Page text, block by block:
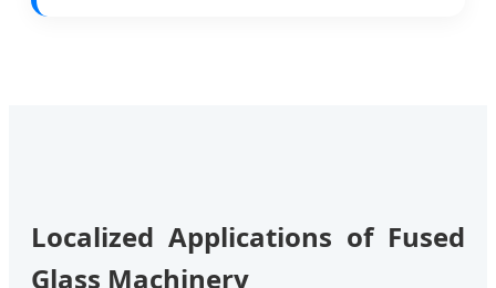
Localized Applications of Fused
Glass Machinery